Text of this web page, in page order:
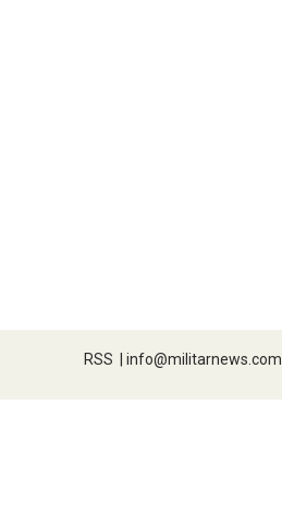
RSS | info@militarnews.com